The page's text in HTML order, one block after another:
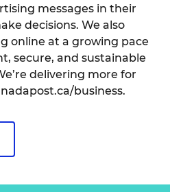
messages in their
decisions. We also
online at a growing pace
secure, and sustainable
delivering more for
business.